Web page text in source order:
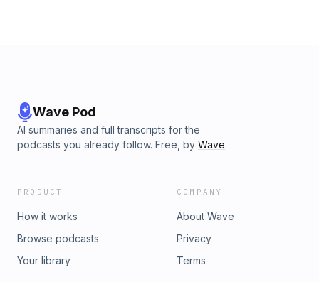
Wave Pod
AI summaries and full transcripts for the
podcasts you already follow. Free, by Wave.
PRODUCT
How it works
Browse podcasts
Your library
COMPANY
About Wave
Privacy
Terms